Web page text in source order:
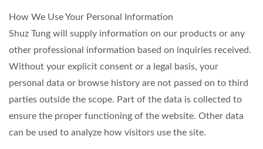
How We Use Your Personal Information
Shuz Tung will supply information on our products or any
other professional information based on inquiries received.
Without your explicit consent or a legal basis, your
personal data or browse history are not passed on to third
parties outside the scope. Part of the data is collected to
ensure the proper functioning of the website. Other data
can be used to analyze how visitors use the site.